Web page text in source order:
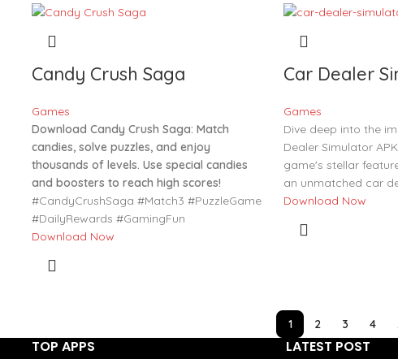
Candy Crush Saga
Games
Download Candy Crush Saga: Match
candies, solve puzzles, and enjoy
thousands of levels. Use special candies
and boosters to reach high scores!
#CandyCrushSaga #Match3 #PuzzleGame
#DailyRewards #GamingFun
Download Now
Car Dealer
Games
Dive deep into the
Dealer Simulator
game's stellar
an unmatched car
Download Now
1 2 3 4
TOP APPS LATEST POST